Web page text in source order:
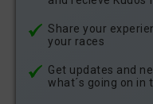
Share your
your races
Get updates and
what´s going on in